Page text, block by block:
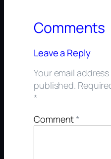
Comments
Leave a Reply
Your email
published.
*
Comment*